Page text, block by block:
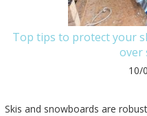
Top tips to protect your
over
10/
Skis and snowboards are